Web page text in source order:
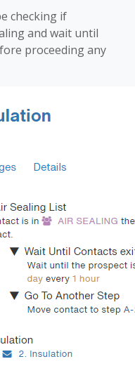
checking if
and wait until
proceeding any